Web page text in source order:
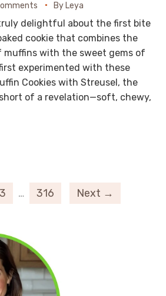
By Leya
delightful about the first bite
cookie that combines the
with the sweet gems of
experimented with these
Cookies with Streusel, the
of a revelation—soft, chewy,
3 … 316 Next →